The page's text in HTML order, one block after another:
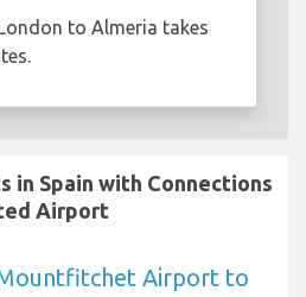
to Almeria takes
Spain with Connections
Airport
Airport to